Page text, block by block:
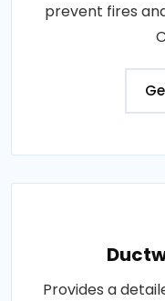
prevent fires
Provides a